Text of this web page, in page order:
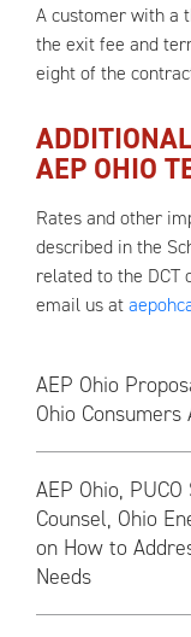
A customer with a
the exit fee and
eight of the
AEP OHIO
Rates and other
described in the
related to the DCT
email us at
AEP Ohio
Ohio Consumers
AEP Ohio,
Counsel, Ohio
on How to
Needs